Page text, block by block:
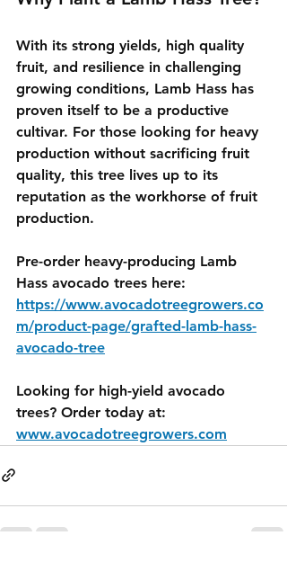
With its strong yields, high quality
fruit, and resilience in challenging
growing conditions, Lamb Hass has
proven itself to be a productive
cultivar. For those looking for heavy
production without sacrificing fruit
quality, this tree lives up to its
reputation as the workhorse of fruit
production.
Pre-order heavy-producing Lamb
Hass avocado trees here:
https://www.avocadotreegrowers.co
m/product-page/grafted-lamb-hass-
avocado-tree
Looking for high-yield avocado
trees? Order today at:
www.avocadotreegrowers.com